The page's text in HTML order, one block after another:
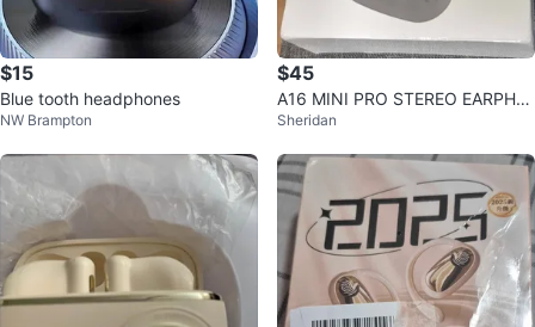
$15
Blue tooth headphones
NW Brampton
$45
A16 MINI PRO STEREO EARPHO
NE, NOISE REDUCTION AI
Sheridan